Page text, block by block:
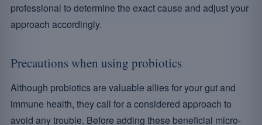
professional to determine the exact cause and adjust your
approach accordingly.
Precautions when using probiotics
Although probiotics are valuable allies for your gut and
immune health, they call for a considered approach to
avoid any trouble. Before adding these beneficial micro-